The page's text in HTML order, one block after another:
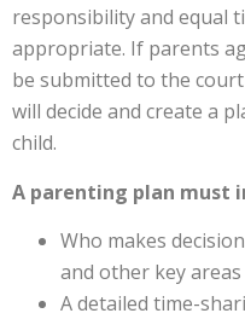
responsibility and equal
appropriate. If parents
be submitted to the
will decide and create a
child.
A parenting plan must
Who makes
and other key areas
A detailed time-